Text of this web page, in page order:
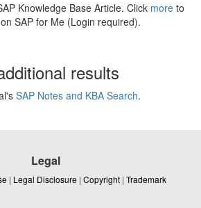
Knowledge Base Article. Click more to
SAP for Me (Login required).
results
SAP Notes and KBA Search.
Legal
| Legal Disclosure | Copyright | Trademark